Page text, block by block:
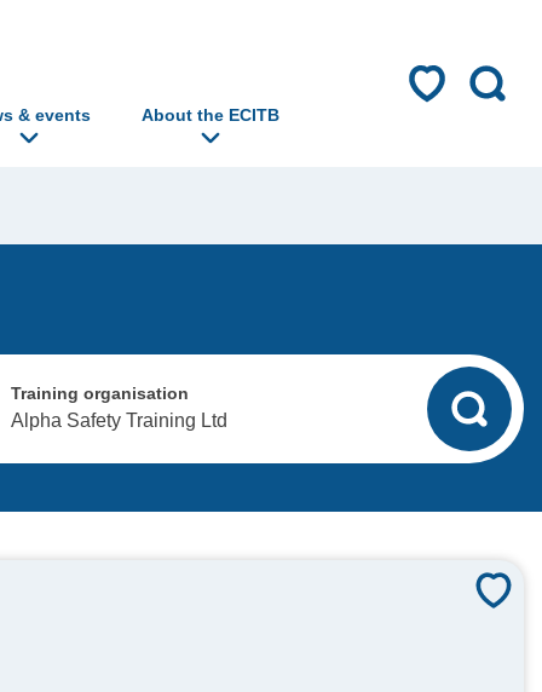
& events About the ECITB
Training organisation
Alpha Safety Training Ltd